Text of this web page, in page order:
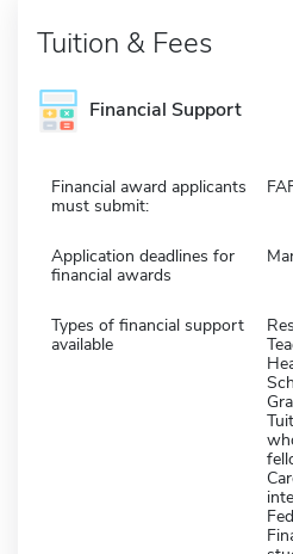
Tuition & Fees
Financial Support
Financial award applicants
must submit:
Application deadlines for
financial awards
Types of financial support
available